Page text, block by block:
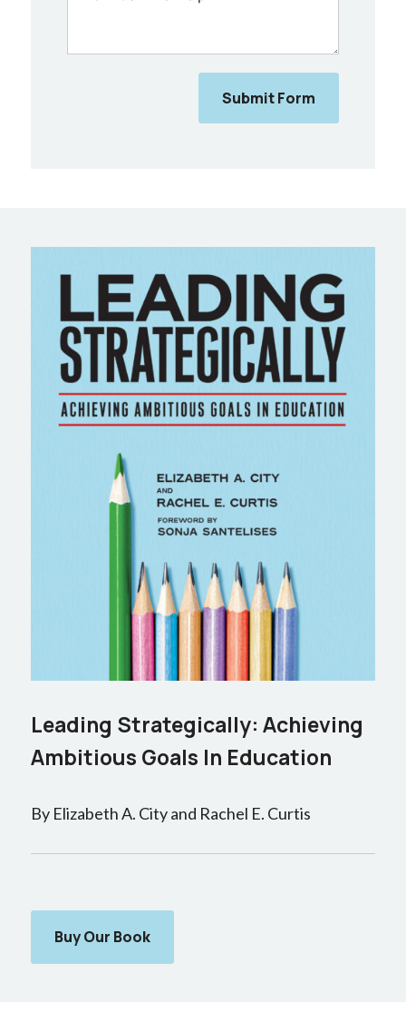
Submit Form
Leading Strategically: Achieving
Ambitious Goals In Education
By Elizabeth A. City and Rachel E. Curtis
Buy Our Book